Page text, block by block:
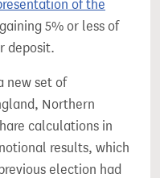
of the
5% or less of
deposit.
new set of
Northern
calculations in
results, which
election had